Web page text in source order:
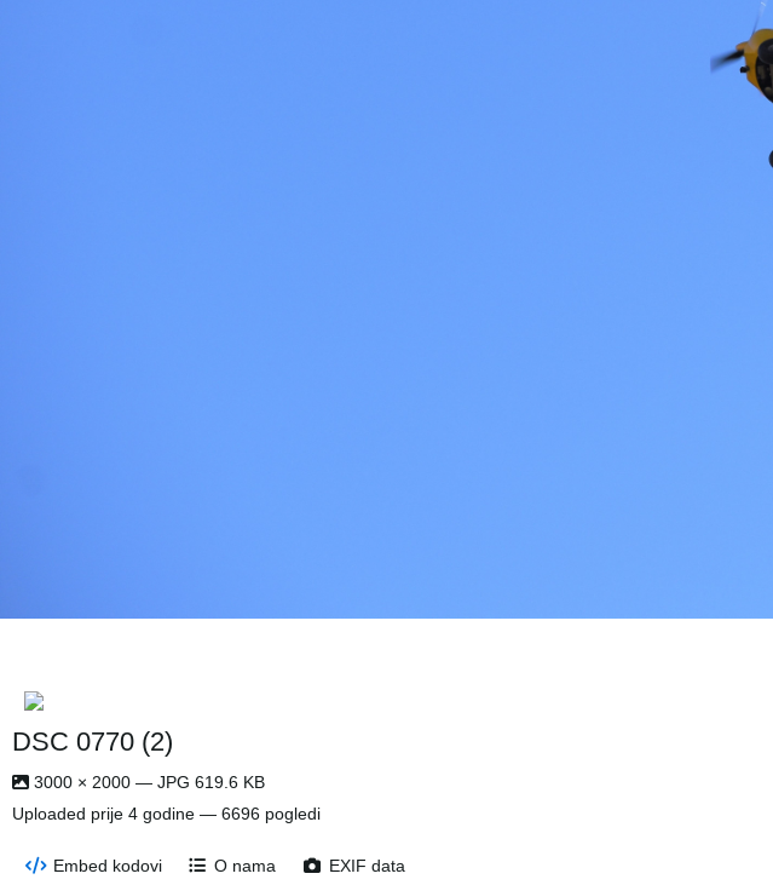
DSC 0770 (2)
3000 × 2000 — JPG 619.6 KB
Uploaded prije 4 godine — 6696 pogledi
Embed kodovi O nama EXIF data